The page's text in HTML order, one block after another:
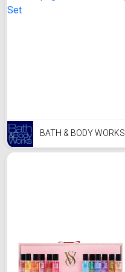
BATH & BODY WORKS